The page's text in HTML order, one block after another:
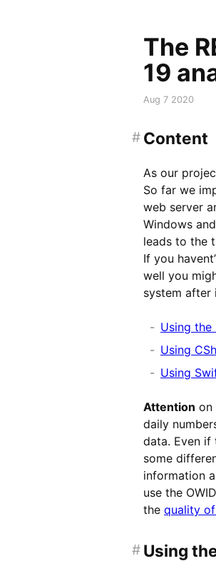
The
19
Aug 7 2020
Content
#
As our
So far we
web server
Windows
leads to the
If you
well you
system after
Using the
Using
Using
Attention on
daily
data. Even if
some
information
use the
the quality
Using
#